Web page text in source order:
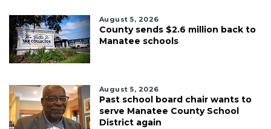
August 5, 2026
County sends $2.6 million back to
Manatee schools
August 5, 2026
Past school board chair wants to
serve Manatee County School
District again